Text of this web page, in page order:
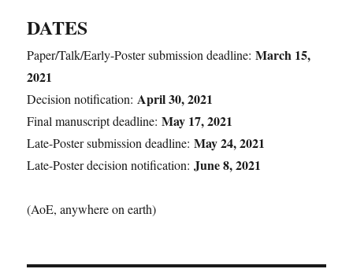
DATES
Paper/Talk/Early-Poster submission deadline:March 15,
2021
Decision notification:April 30, 2021
Final manuscript deadline:May 17, 2021
Late-Poster submission deadline:May 24, 2021
Late-Poster decision notification:June 8, 2021
(AoE, anywhere on earth)